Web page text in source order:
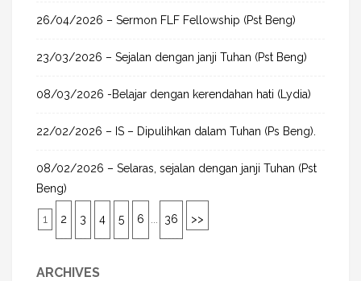
26/04/2026 – Sermon FLF Fellowship (Pst Beng)
23/03/2026 – Sejalan dengan janji Tuhan (Pst Beng)
08/03/2026 -Belajar dengan kerendahan hati (Lydia)
22/02/2026 – IS – Dipulihkan dalam Tuhan (Ps Beng).
08/02/2026 – Selaras, sejalan dengan janji Tuhan (Pst
Beng)
1 2 3 4 5 6 36 >>
ARCHIVES